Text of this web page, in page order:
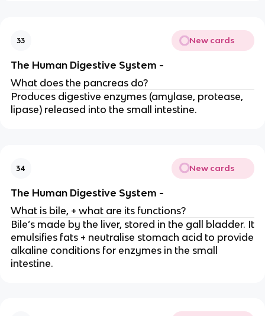
33 New cards
The Human Digestive System -
What does the pancreas do?
Produces digestive enzymes (amylase, protease,
lipase) released into the small intestine.
34 New cards
The Human Digestive System -
What is bile, + what are its functions?
Bile’s made by the liver, stored in the gall bladder. It
emulsifies fats + neutralise stomach acid to provide
alkaline conditions for enzymes in the small
intestine.